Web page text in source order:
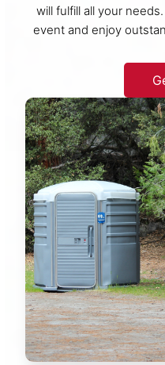
will fulfill all your
event and enjoy